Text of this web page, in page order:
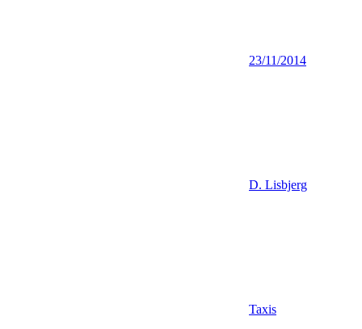
23/11/2014
D. Lisbjerg
Taxis